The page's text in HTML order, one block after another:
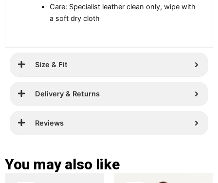
Care: Specialist leather clean only, wipe with
a soft dry cloth
Size & Fit
Delivery & Returns
Reviews
You may also like